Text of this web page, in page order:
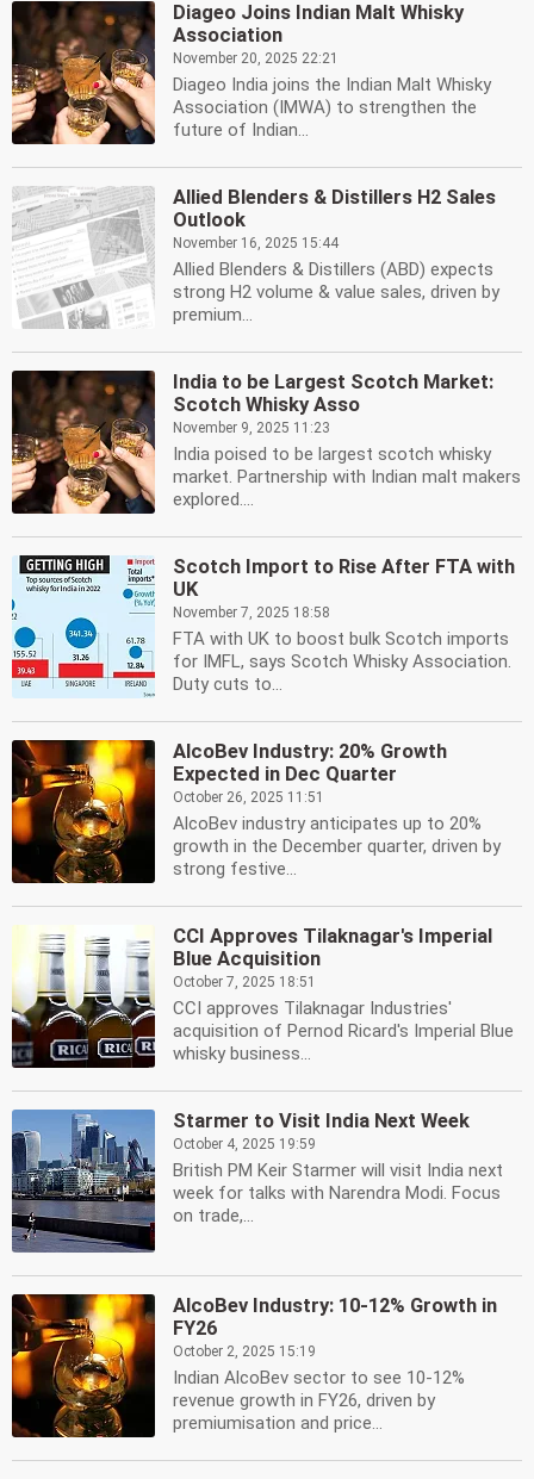
Diageo Joins Indian Malt Whisky
Association
November 20, 2025 22:21
Diageo India joins the Indian Malt Whisky
Association (IMWA) to strengthen the
future of Indian...
Allied Blenders & Distillers H2 Sales
Outlook
November 16, 2025 15:44
Allied Blenders & Distillers (ABD) expects
strong H2 volume & value sales, driven by
premium...
India to be Largest Scotch Market:
Scotch Whisky Asso
November 9, 2025 11:23
India poised to be largest scotch whisky
market. Partnership with Indian malt makers
explored....
Scotch Import to Rise After FTA with
UK
November 7, 2025 18:58
FTA with UK to boost bulk Scotch imports
for IMFL, says Scotch Whisky Association.
Duty cuts to...
AlcoBev Industry: 20% Growth
Expected in Dec Quarter
October 26, 2025 11:51
AlcoBev industry anticipates up to 20%
growth in the December quarter, driven by
strong festive...
CCI Approves Tilaknagar's Imperial
Blue Acquisition
October 7, 2025 18:51
CCI approves Tilaknagar Industries'
acquisition of Pernod Ricard's Imperial Blue
whisky business...
Starmer to Visit India Next Week
October 4, 2025 19:59
British PM Keir Starmer will visit India next
week for talks with Narendra Modi. Focus
on trade,...
AlcoBev Industry: 10-12% Growth in
FY26
October 2, 2025 15:19
Indian AlcoBev sector to see 10-12%
revenue growth in FY26, driven by
premiumisation and price...